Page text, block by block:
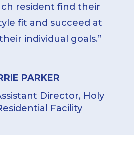
resident find their
fit and succeed at
individual goals.”
PARKER
Director, Holy
Facility